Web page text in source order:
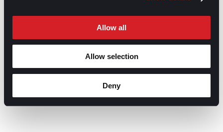
Allow all
Allow selection
Deny